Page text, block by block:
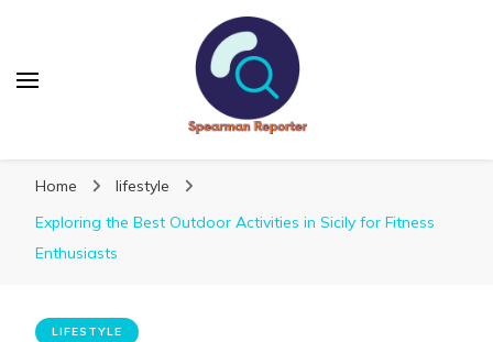
Home
lifestyle
Exploring the Best Outdoor Activities in Sicily for Fitness
Enthusiasts
LIFESTYLE